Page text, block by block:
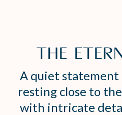
THE
A quiet
resting close to
with intricate